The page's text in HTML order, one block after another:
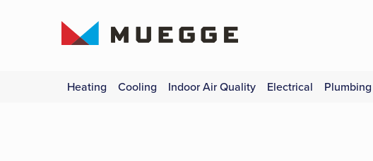
Heating Cooling Indoor Air Quality Electrical Plumbing